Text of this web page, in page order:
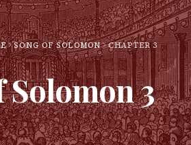
SONG OF SOLOMON CHAPTER3
Solomon3